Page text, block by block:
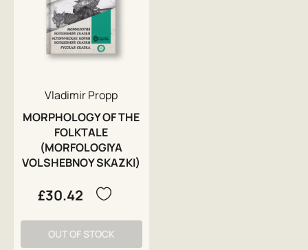
Vladimir Propp
MORPHOLOGY OF THE
FOLKTALE
(MORFOLOGIYA
VOLSHEBNOY SKAZKI)
£30.42
OUT OF STOCK